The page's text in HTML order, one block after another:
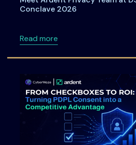
Conclave 2026
Read moreabout Meet Ardent